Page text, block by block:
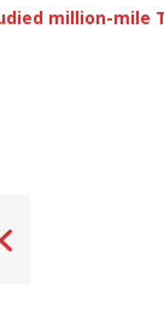
million-mile